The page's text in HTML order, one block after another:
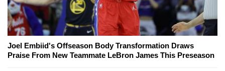
Joel Embiid's Offseason Body Transformation Draws
Praise From New Teammate LeBron James This Preseason